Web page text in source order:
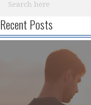
Recent Posts